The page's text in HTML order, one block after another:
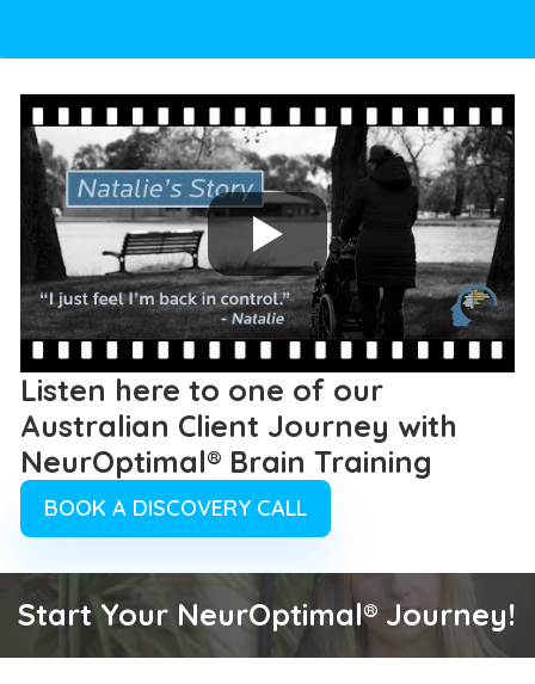
Listen here to one of our
Australian Client Journey with
NeurOptimal® Brain Training
BOOK A DISCOVERY CALL
Start Your NeurOptimal® Journey!